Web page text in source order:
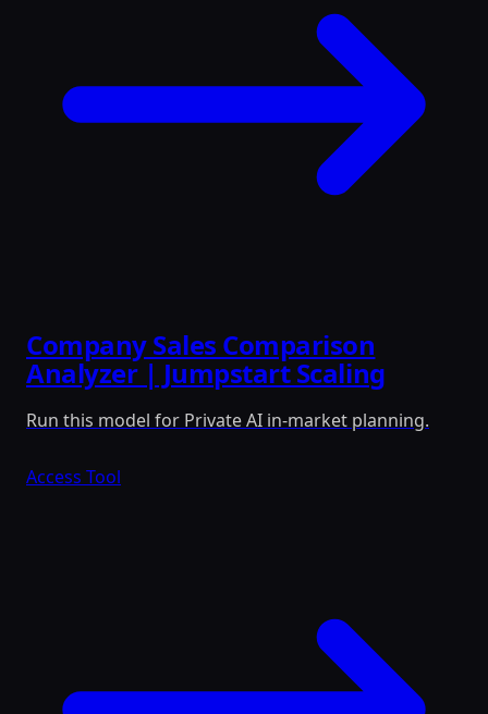
Company Sales Comparison
Analyzer | Jumpstart Scaling
Run this model for Private AI in-market planning.
Access Tool